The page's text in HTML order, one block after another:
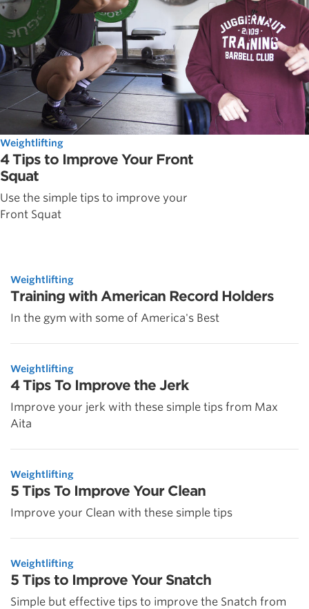
Weightlifting
4 Tips to Improve Your Front
Squat
Use the simple tips to improve your
Front Squat
Weightlifting
Training with American Record Holders
In the gym with some of America's Best
Weightlifting
4 Tips To Improve the Jerk
Improve your jerk with these simple tips from Max
Aita
Weightlifting
5 Tips To Improve Your Clean
Improve your Clean with these simple tips
Weightlifting
5 Tips to Improve Your Snatch
Simple but effective tips to improve the Snatch from